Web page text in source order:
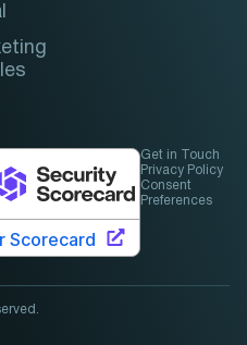
Get in Touch
Privacy Policy
Consent
Preferences